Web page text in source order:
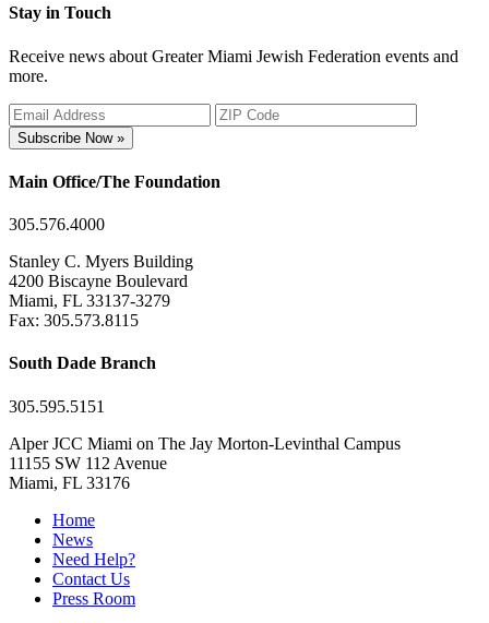
Stay in Touch
Receive news about Greater Miami Jewish Federation events and
more.
Subscribe Now »
Main Office/The Foundation
305.576.4000
Stanley C. Myers Building
4200 Biscayne Boulevard
Miami, FL 33137-3279
Fax: 305.573.8115
South Dade Branch
305.595.5151
Alper JCC Miami on The Jay Morton-Levinthal Campus
11155 SW 112 Avenue
Miami, FL 33176
Home
News
Need Help?
Contact Us
Press Room